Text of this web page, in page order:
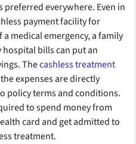
preferred everywhere. Even in
payment facility for
medical emergency, a family
hospital bills can put an
Thecashless treatment
expenses are directly
policy terms and conditions.
to spend money from
card and get admitted to
treatment.